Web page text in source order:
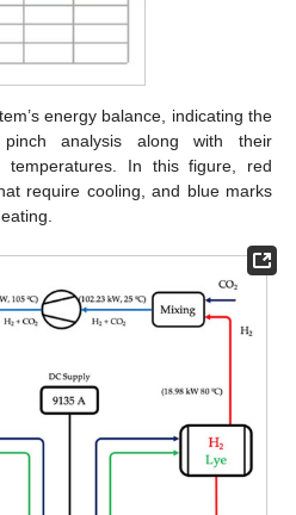
energy balance, indicating the
analysis along with their
temperatures. In this figure, red
require cooling, and blue marks